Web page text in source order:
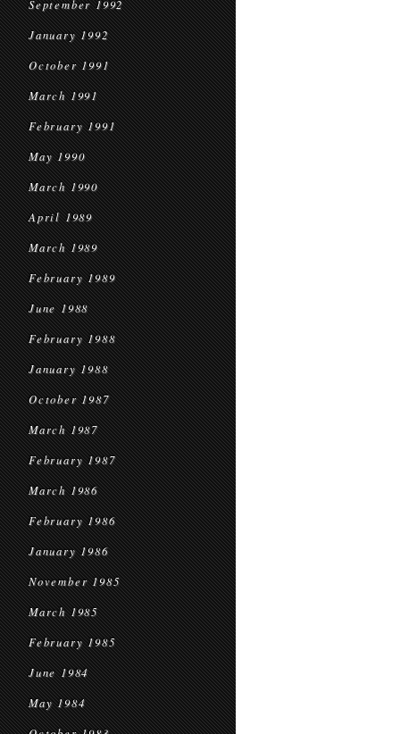
September 1992
January 1992
October 1991
March 1991
February 1991
May 1990
March 1990
April 1989
March 1989
February 1989
June 1988
February 1988
January 1988
October 1987
March 1987
February 1987
March 1986
February 1986
January 1986
November 1985
March 1985
February 1985
June 1984
May 1984